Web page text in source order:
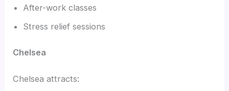
After-work classes
Stress relief sessions
Chelsea
Chelsea attracts: